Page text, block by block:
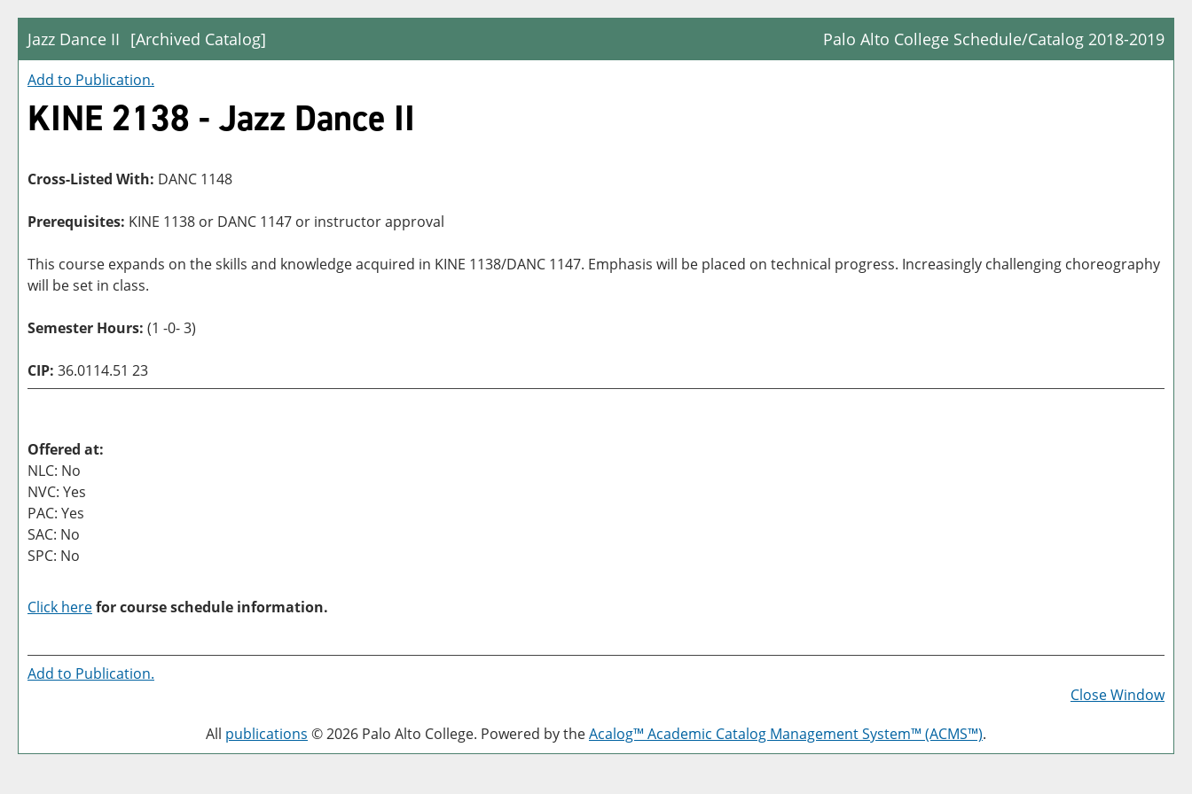
Jazz Dance II [Archived Catalog] Palo Alto College Schedule/Catalog 2018-2019
Add to Publication.
KINE 2138 - Jazz Dance II
Cross-Listed With: DANC 1148
Prerequisites: KINE 1138 or DANC 1147 or instructor approval
This course expands on the skills and knowledge acquired in KINE 1138/DANC 1147. Emphasis will be placed on technical progress. Increasingly challenging choreography
will be set in class.
Semester Hours: (1 -0- 3)
CIP: 36.0114.51 23
Offered at:
NLC: No
NVC: Yes
PAC: Yes
SAC: No
SPC: No
Click herefor course schedule information.
a
Add to Publication.
Close Window
All publications © 2026 Palo Alto College. Powered by theAcalog™ Academic Catalog Management System™ (ACMS™).